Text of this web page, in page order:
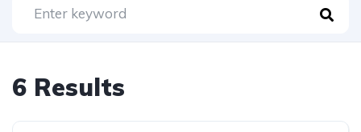
6 Results